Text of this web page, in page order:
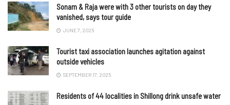
Sonam & Raja were with 3 other tourists on day they
vanished, says tour guide
JUNE 7, 2025
Tourist taxi association launches agitation against
outside vehicles
SEPTEMBER 17, 2025
Residents of 44 localities in Shillong drink unsafe water